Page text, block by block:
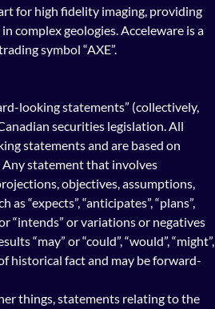
for high fidelity imaging, providing
complex geologies. Acceleware is a
symbol “AXE”.
looking statements” (collectively,
securities legislation. All
statements and are based on
Any statement that involves
objectives, assumptions,
“expects”, “anticipates”, “plans”,
or “intends” or variations or negatives
“may” or “could”, “would”, “might”,
historical fact and may be forward-
things, statements relating to the